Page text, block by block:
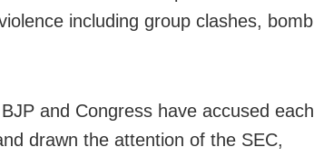
including group clashes, bomb
and Congress have accused each
drawn the attention of the SEC,